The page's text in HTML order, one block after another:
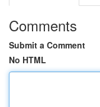
Comments
Submit a Comment
No HTML